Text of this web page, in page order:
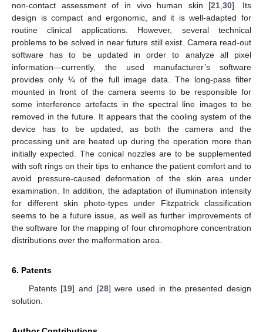
non-contact assessment of in vivo human skin [21,30]. Its
design is compact and ergonomic, and it is well-adapted for
routine clinical applications. However, several technical
problems to be solved in near future still exist. Camera read-out
software has to be updated in order to analyze all pixel
information—currently, the used manufacturer’s software
provides only ¼ of the full image data. The long-pass filter
mounted in front of the camera seems to be responsible for
some interference artefacts in the spectral line images to be
removed in the future. It appears that the cooling system of the
device has to be updated, as both the camera and the
processing unit are heated up during the operation more than
initially expected. The conical nozzles are to be supplemented
with soft rings on their tips to enhance the patient comfort and to
avoid pressure-caused deformation of the skin area under
examination. In addition, the adaptation of illumination intensity
for different skin photo-types under Fitzpatrick classification
seems to be a future issue, as well as further improvements of
the software for the mapping of four chromophore concentration
distributions over the malformation area.
6. Patents
Patents [19] and [28] were used in the presented design
solution.